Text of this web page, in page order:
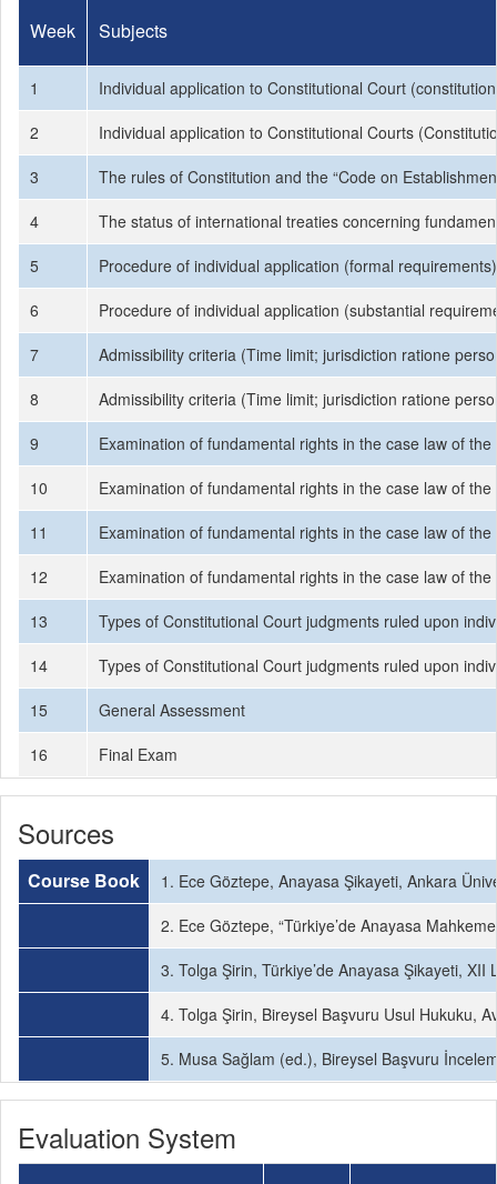
Week Subjects
1
Individual application to Constitutional Court
2
Individual application to Constitutional Courts
3
The rules of Constitution and the “Code on
4
The status of international treaties concerning
5
Procedure of individual application (formal requirements)
6
Procedure of individual application (substantial
7
Admissibility criteria (Time limit; jurisdiction ratione
8
Admissibility criteria (Time limit; jurisdiction ratione
9
Examination of fundamental rights in the case law of
10
Examination of fundamental rights in the case law of
11
Examination of fundamental rights in the case law of
12
Examination of fundamental rights in the case law of
13
Types of Constitutional Court judgments ruled upon
14
Types of Constitutional Court judgments ruled upon
15
General Assessment
16
Final Exam
Sources
Course Book
1. Ece Göztepe, Anayasa Şikayeti, Ankara
2. Ece Göztepe, “Türkiye’de Anayasa
3. Tolga Şirin, Türkiye’de Anayasa Şikayeti, XII
4. Tolga Şirin, Bireysel Başvuru Usul Hukuku,
5. Musa Sağlam (ed.), Bireysel Başvuru
Evaluation System